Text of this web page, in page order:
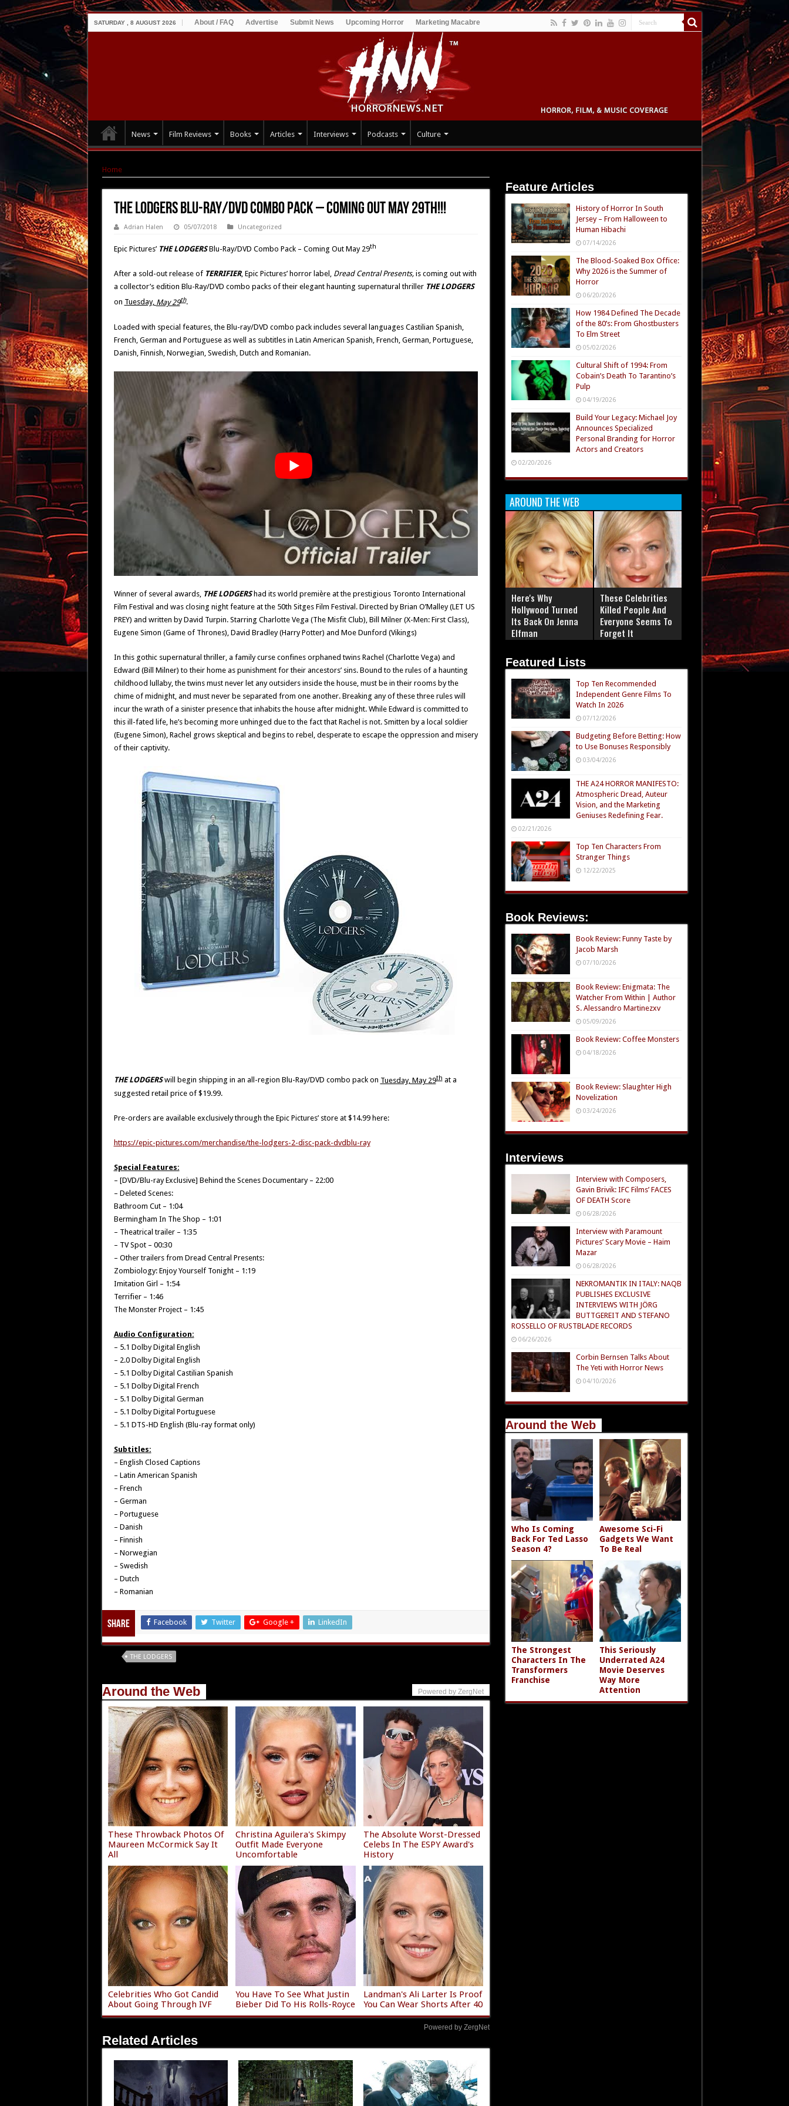
SATURDAY , 8 AUGUST 2026 About / FAQ Advertise Submit News Upcoming Horror Marketing Macabre
News Film Reviews Books Articles Interviews Podcasts Culture
Home
THE LODGERS Blu-Ray/DVD Combo Pack – Coming Out May 29th!!!
Adrian Halen 05/07/2018 Uncategorized
Epic Pictures’THE LODGERSBlu-Ray/DVD Combo Pack – Coming Out May 29th
After a sold-out release of TERRIFIER, Epic Pictures’ horror label, Dread Central Presents,is coming out with
a collector’s edition Blu-Ray/DVD combo packs of their elegant haunting supernatural thriller THE LODGERS
on Tuesday, May 29th.
Loaded with special features, the Blu-ray/DVD combo pack includes several languages Castilian Spanish,
French, German and Portuguese as well as subtitles in Latin American Spanish, French, German, Portuguese,
Danish, Finnish, Norwegian, Swedish, Dutch and Romanian.
Winner of several awards, THE LODGERShad its world première at the prestigious Toronto International
Film Festival and was closing night feature at the 50th Sitges Film Festival. Directed by Brian O’Malley (LET US
PREY) and written by David Turpin. Starring Charlotte Vega (The Misfit Club), Bill Milner (X-Men: First Class),
Eugene Simon (Game of Thrones), David Bradley (Harry Potter) and Moe Dunford (Vikings)
In this gothic supernatural thriller, a family curse confines orphaned twins Rachel (Charlotte Vega) and
Edward (Bill Milner) to their home as punishment for their ancestors’ sins. Bound to the rules of a haunting
childhood lullaby, the twins must never let any outsiders inside the house, must be in their rooms by the
chime of midnight, and must never be separated from one another. Breaking any of these three rules will
incur the wrath of a sinister presence that inhabits the house after midnight. While Edward is committed to
this ill-fated life, he’s becoming more unhinged due to the fact that Rachel is not. Smitten by a local soldier
(Eugene Simon), Rachel grows skeptical and begins to rebel, desperate to escape the oppression and misery
of their captivity.
THE LODGERSwill begin shipping in an all-region Blu-Ray/DVD combo pack on Tuesday, May 29that a
suggested retail price of $19.99.
Pre-orders are available exclusively through the Epic Pictures’ store at $14.99 here:
https://epic-pictures.com/merchandise/the-lodgers-2-disc-pack-dvdblu-ray
Special Features:
– [DVD/Blu-ray Exclusive] Behind the Scenes Documentary – 22:00
– Deleted Scenes:
Bathroom Cut – 1:04
Bermingham In The Shop – 1:01
– Theatrical trailer – 1:35
– TV Spot – 00:30
– Other trailers from Dread Central Presents:
Zombiology: Enjoy Yourself Tonight – 1:19
Imitation Girl – 1:54
Terrifier – 1:46
The Monster Project – 1:45
Audio Configuration:
– 5.1 Dolby Digital English
– 2.0 Dolby Digital English
– 5.1 Dolby Digital Castilian Spanish
– 5.1 Dolby Digital French
– 5.1 Dolby Digital German
– 5.1 Dolby Digital Portuguese
– 5.1 DTS-HD English (Blu-ray format only)
Subtitles:
– English Closed Captions
– Latin American Spanish
– French
– German
– Portuguese
– Danish
– Finnish
– Norwegian
– Swedish
– Dutch
– Romanian
Share Facebook Twitter Google + LinkedIn
THE LODGERS
Around the Web Powered by ZergNet
These Throwback Photos Of
Maureen McCormick Say It
All
Christina Aguilera's Skimpy
Outfit Made Everyone
Uncomfortable
The Absolute Worst-Dressed
Celebs In The ESPY Award's
History
Celebrities Who Got Candid
About Going Through IVF
You Have To See What Justin
Bieber Did To His Rolls-Royce
Landman's Ali Larter Is Proof
You Can Wear Shorts After 40
Powered by ZergNet
Related Articles
Feature Articles
History of Horror In South
Jersey – From Halloween to
Human Hibachi
07/14/2026
The Blood-Soaked Box Office:
Why 2026 is the Summer of
Horror
06/20/2026
How 1984 Defined The Decade
of the 80’s: From Ghostbusters
To Elm Street
05/02/2026
Cultural Shift of 1994: From
Cobain’s Death To Tarantino’s
Pulp
04/19/2026
Build Your Legacy: Michael Joy
Announces Specialized
Personal Branding for Horror
Actors and Creators
02/20/2026
AROUND THE WEB
Here's Why
Hollywood Turned
Its Back On Jenna
Elfman
These Celebrities
Killed People And
Everyone Seems To
Forget It
Featured Lists
Top Ten Recommended
Independent Genre Films To
Watch In 2026
07/12/2026
Budgeting Before Betting: How
to Use Bonuses Responsibly
03/04/2026
THE A24 HORROR MANIFESTO:
Atmospheric Dread, Auteur
Vision, and the Marketing
Geniuses Redefining Fear.
02/21/2026
Top Ten Characters From
Stranger Things
12/22/2025
Book Reviews:
Book Review: Funny Taste by
Jacob Marsh
07/10/2026
Book Review: Enigmata: The
Watcher From Within | Author
S. Alessandro Martinezxv
05/09/2026
Book Review: Coffee Monsters
04/18/2026
Book Review: Slaughter High
Novelization
03/24/2026
Interviews
Interview with Composers,
Gavin Brivik: IFC Films’ FACES
OF DEATH Score
06/28/2026
Interview with Paramount
Pictures’ Scary Movie – Haim
Mazar
06/28/2026
NEKROMANTIK IN ITALY: NAQB
PUBLISHES EXCLUSIVE
INTERVIEWS WITH JÖRG
BUTTGEREIT AND STEFANO
ROSSELLO OF RUSTBLADE RECORDS
06/26/2026
Corbin Bernsen Talks About
The Yeti with Horror News
04/10/2026
Around the Web
Who Is Coming
Back For Ted Lasso
Season 4?
Awesome Sci-Fi
Gadgets We Want
To Be Real
The Strongest
Characters In The
Transformers
Franchise
This Seriously
Underrated A24
Movie Deserves
Way More
Attention